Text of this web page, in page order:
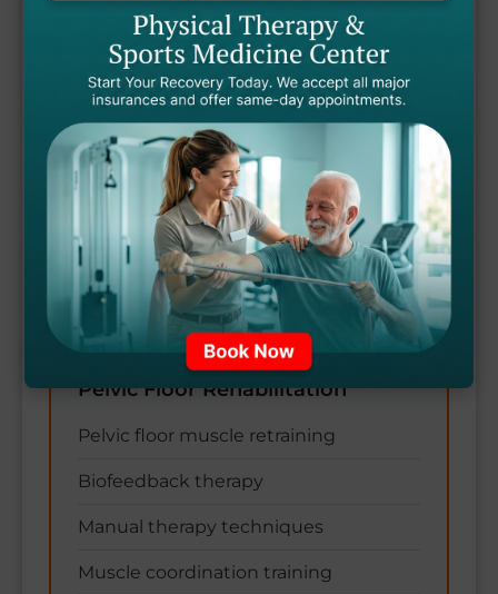
function, posture, core stability, breathing
patterns, and functional movements to
identify the root causes of your pelvic health
concerns.
Based on your assessment results, our
expert therapists design a personalized
pelvic health rehabilitation program. Our
evidence-based treatment approach
includes:
Pelvic Floor Rehabilitation
Pelvic floor muscle retraining
Biofeedback therapy
Manual therapy techniques
Muscle coordination training